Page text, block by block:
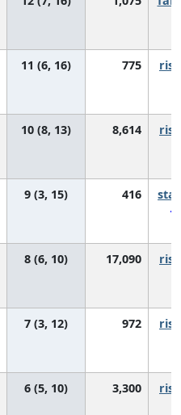
11 (6, 16) 775
10 (8, 13) 8,614
9 (3, 15) 416
8 (6, 10) 17,090
7 (3, 12) 972
6 (5, 10) 3,300